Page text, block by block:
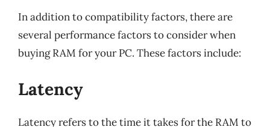
In addition to compatibility factors, there are
several performance factors to consider when
buying RAM for your PC. These factors include:
Latency
Latency refers to the time it takes for the RAM to